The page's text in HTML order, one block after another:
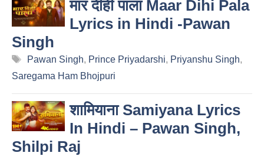
मार दीही पाला Maar Dihi Pala
Lyrics in Hindi -Pawan
Singh
Tags
Pawan Singh, Prince Priyadarshi, Priyanshu Singh,
Saregama Ham Bhojpuri
शामियाना Samiyana Lyrics
In Hindi – Pawan Singh,
Shilpi Raj